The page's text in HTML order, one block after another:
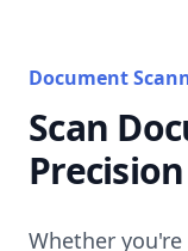
Document
Scan
Whether